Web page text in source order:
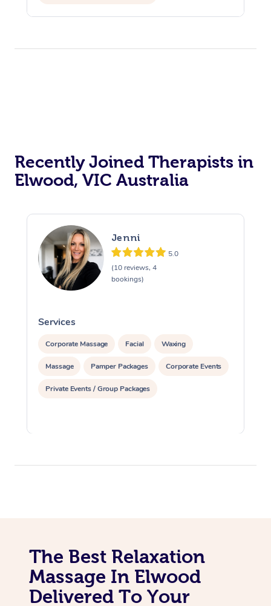
Reiki Energy Healing Assisted Stretching
Recently Joined Therapists in
Elwood, VIC Australia
Jenni
5.0
(10 reviews, 4
bookings)
Services
Corporate Massage Facial Waxing
Massage Pamper Packages Corporate Events
Private Events / Group Packages
The Best Relaxation
Massage In Elwood
Delivered To Your